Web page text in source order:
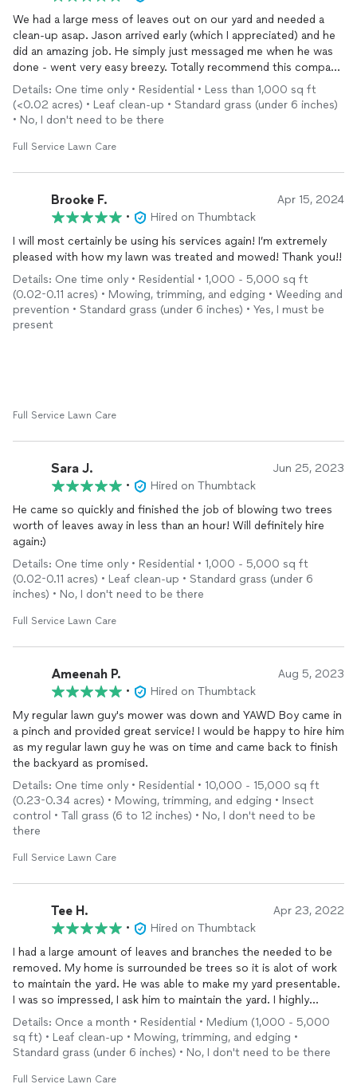
We had a large mess of leaves out on our yard and needed a
clean-up asap. Jason arrived early (which I appreciated) and he
did an amazing job. He simply just messaged me when he was
done - went very easy breezy. Totally recommend this company
and will hire again. Thank you!!
Details: One time only • Residential • Less than 1,000 sq ft
(<0.02 acres) • Leaf clean-up • Standard grass (under 6 inches)
• No, I don't need to be there
Full Service Lawn Care
Brooke F. Apr 15, 2024
•
Hired on Thumbtack
I will most certainly be using his services again! I’m extremely
pleased with how my lawn was treated and mowed! Thank you!!
Details: One time only • Residential • 1,000 - 5,000 sq ft
(0.02-0.11 acres) • Mowing, trimming, and edging • Weeding and
prevention • Standard grass (under 6 inches) • Yes, I must be
present
Full Service Lawn Care
Sara J. Jun 25, 2023
•
Hired on Thumbtack
He came so quickly and finished the job of blowing two trees
worth of leaves away in less than an hour! Will definitely hire
again:)
Details: One time only • Residential • 1,000 - 5,000 sq ft
(0.02-0.11 acres) • Leaf clean-up • Standard grass (under 6
inches) • No, I don't need to be there
Full Service Lawn Care
Ameenah P. Aug 5, 2023
•
Hired on Thumbtack
My regular lawn guy's mower was down and YAWD Boy came in
a pinch and provided great service! I would be happy to hire him
as my regular lawn guy he was on time and came back to finish
the backyard as promised.
Details: One time only • Residential • 10,000 - 15,000 sq ft
(0.23-0.34 acres) • Mowing, trimming, and edging • Insect
control • Tall grass (6 to 12 inches) • No, I don't need to be
there
Full Service Lawn Care
Tee H. Apr 23, 2022
•
Hired on Thumbtack
I had a large amount of leaves and branches the needed to be
removed. My home is surrounded be trees so it is alot of work
to maintain the yard. He was able to make my yard presentable.
I was so impressed, I ask him to maintain the yard. I highly
recommend him.
Details: Once a month • Residential • Medium (1,000 - 5,000
sq ft) • Leaf clean-up • Mowing, trimming, and edging •
Standard grass (under 6 inches) • No, I don't need to be there
Full Service Lawn Care